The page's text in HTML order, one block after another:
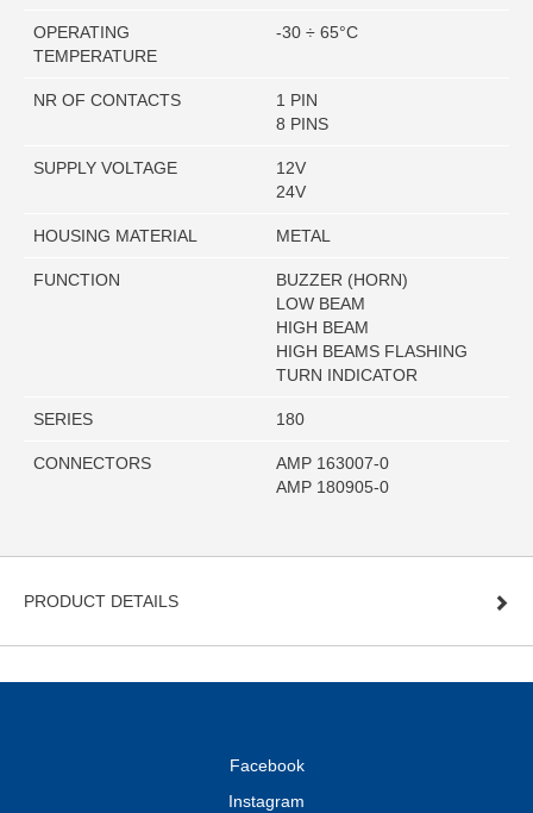
OPERATING
TEMPERATURE
-30 ÷ 65°C
NR OF CONTACTS
1 PIN
8 PINS
SUPPLY VOLTAGE
12V
24V
HOUSING MATERIAL METAL
FUNCTION
BUZZER (HORN)
LOW BEAM
HIGH BEAM
HIGH BEAMS FLASHING
TURN INDICATOR
SERIES 180
CONNECTORS
AMP 163007-0
AMP 180905-0
PRODUCT DETAILS
Facebook
Instagram